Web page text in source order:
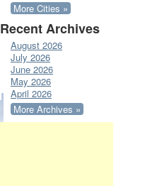
More Cities »
Recent Archives
August 2026
July 2026
June 2026
May 2026
April 2026
More Archives »